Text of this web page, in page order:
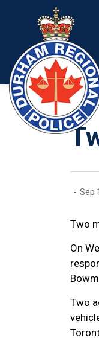
- Sep
Two
On
Two